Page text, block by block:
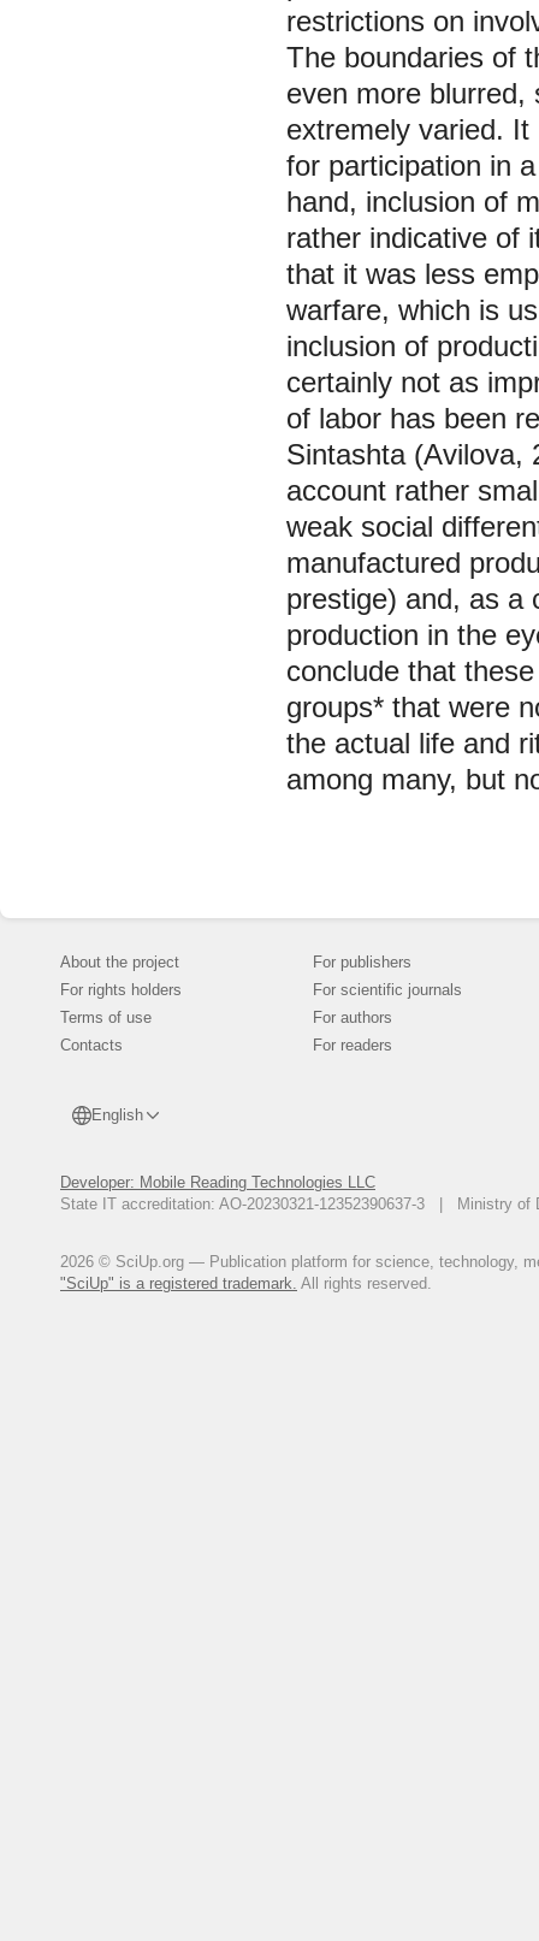
restrictions on
The boundaries of
even more blurred,
extremely varied.
for participation in
hand, inclusion of
rather indicative of
that it was less
warfare, which is
inclusion of
certainly not as
of labor has been
Sintashta (Avilova,
account rather
weak social
manufactured
prestige) and, as a
production in the
conclude that
groups* that were
the actual life and
among many, but
About the project
For rights holders
Terms of use
Contacts
English
Developer: Mobile Reading Technologies LLC
State IT accreditation: AO-20230321-12352390637-3 | Ministry of
2026 © SciUp.org — Publication platform for science, technology,
"SciUp" is a registered trademark. All rights reserved.
For publishers
For scientific journals
For authors
For readers